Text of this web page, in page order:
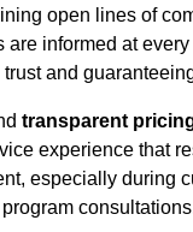
open lines of
are informed at
and
transparent
experience that
especially during